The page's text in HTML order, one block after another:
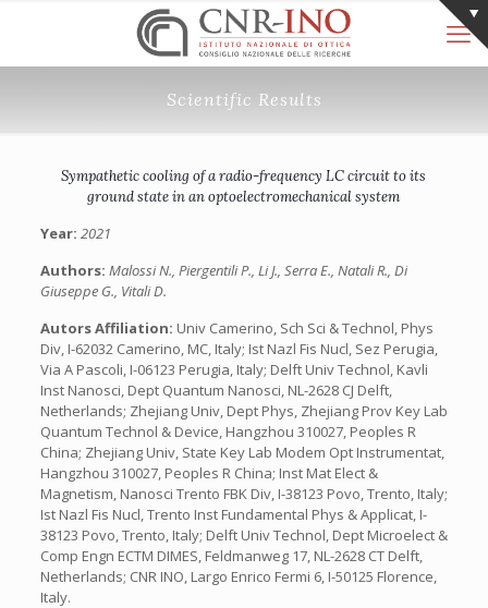
Scientific Results
Sympathetic cooling of a radio-frequency LC circuit to its
ground state in an optoelectromechanical system
Year: 2021
Authors: Malossi N., Piergentili P., Li J., Serra E., Natali R., Di
Giuseppe G., Vitali D.
Autors Affiliation: Univ Camerino, Sch Sci & Technol, Phys
Div, I-62032 Camerino, MC, Italy; Ist Nazl Fis Nucl, Sez Perugia,
Via A Pascoli, I-06123 Perugia, Italy; Delft Univ Technol, Kavli
Inst Nanosci, Dept Quantum Nanosci, NL-2628 CJ Delft,
Netherlands; Zhejiang Univ, Dept Phys, Zhejiang Prov Key Lab
Quantum Technol & Device, Hangzhou 310027, Peoples R
China; Zhejiang Univ, State Key Lab Modem Opt Instrumentat,
Hangzhou 310027, Peoples R China; Inst Mat Elect &
Magnetism, Nanosci Trento FBK Div, I-38123 Povo, Trento, Italy;
Ist Nazl Fis Nucl, Trento Inst Fundamental Phys & Applicat, I-
38123 Povo, Trento, Italy; Delft Univ Technol, Dept Microelect &
Comp Engn ECTM DIMES, Feldmanweg 17, NL-2628 CT Delft,
Netherlands; CNR INO, Largo Enrico Fermi 6, I-50125 Florence,
Italy.